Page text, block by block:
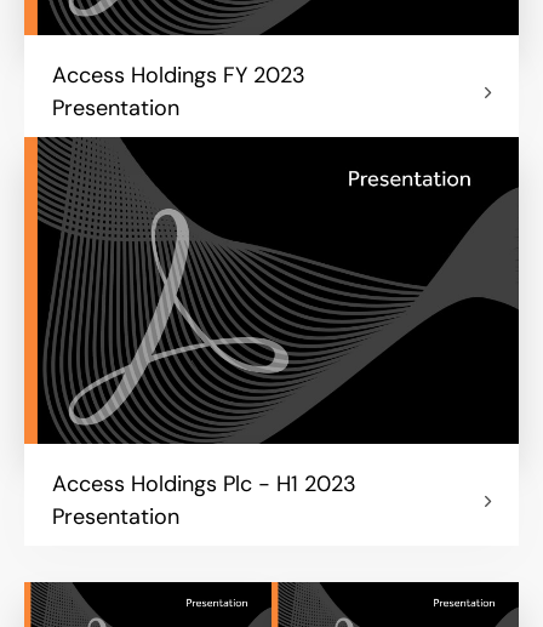
Access Holdings FY 2023
Presentation
Access Holdings Plc - H1 2023
Presentation